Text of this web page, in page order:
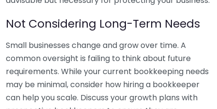
Not Considering Long-Term Needs
Small businesses change and grow over time. A
common oversight is failing to think about future
requirements. While your current bookkeeping needs
may be minimal, consider how hiring a bookkeeper
can help you scale. Discuss your growth plans with